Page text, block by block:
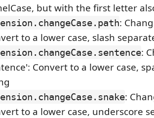
but with the first letter
:
to a lower case, slash
:
Convert to a lower case,
:
to a lower case, underscore